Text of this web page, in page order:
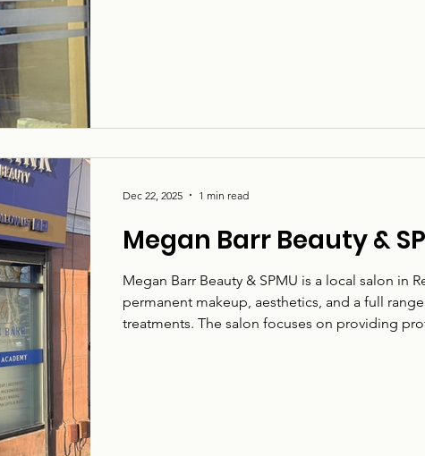
Megan Barr Beauty &
Megan Barr Beauty & SPMU is a local salon in
permanent makeup, aesthetics, and a full
treatments. The salon focuses on providing
Dec 22, 2025 1 min read